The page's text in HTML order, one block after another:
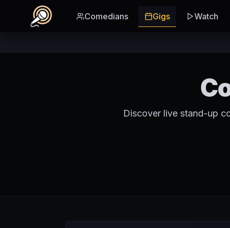
Skip to main content
Comedians
Gigs Watch
Discover live stand-up